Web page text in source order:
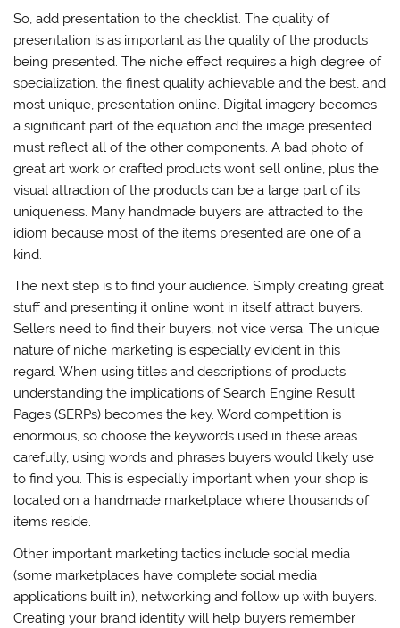
So, add presentation to the checklist. The quality of
presentation is as important as the quality of the products
being presented. The niche effect requires a high degree of
specialization, the finest quality achievable and the best, and
most unique, presentation online. Digital imagery becomes
a significant part of the equation and the image presented
must reflect all of the other components. A bad photo of
great art work or crafted products wont sell online, plus the
visual attraction of the products can be a large part of its
uniqueness. Many handmade buyers are attracted to the
idiom because most of the items presented are one of a
kind.
The next step is to find your audience. Simply creating great
stuff and presenting it online wont in itself attract buyers.
Sellers need to find their buyers, not vice versa. The unique
nature of niche marketing is especially evident in this
regard. When using titles and descriptions of products
understanding the implications of Search Engine Result
Pages (SERPs) becomes the key. Word competition is
enormous, so choose the keywords used in these areas
carefully, using words and phrases buyers would likely use
to find you. This is especially important when your shop is
located on a handmade marketplace where thousands of
items reside.
Other important marketing tactics include social media
(some marketplaces have complete social media
applications built in), networking and follow up with buyers.
Creating your brand identity will help buyers remember